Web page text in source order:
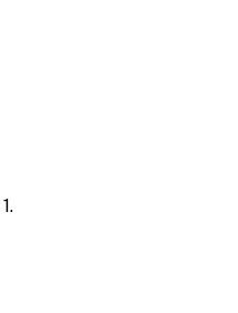
1.